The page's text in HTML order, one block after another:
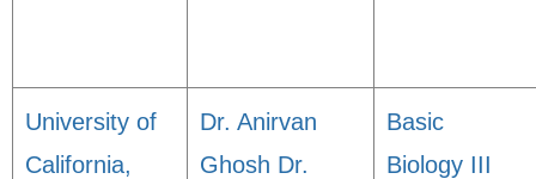
University of
California,
Dr. Anirvan
Ghosh Dr.
Basic
Biology III